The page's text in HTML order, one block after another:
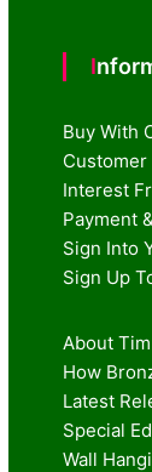
Buy With
Customer
Interest
Payment
Sign Into
Sign Up
About
How
Latest
Special
Wall